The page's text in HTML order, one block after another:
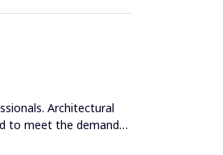
Architectural
to meet the demands